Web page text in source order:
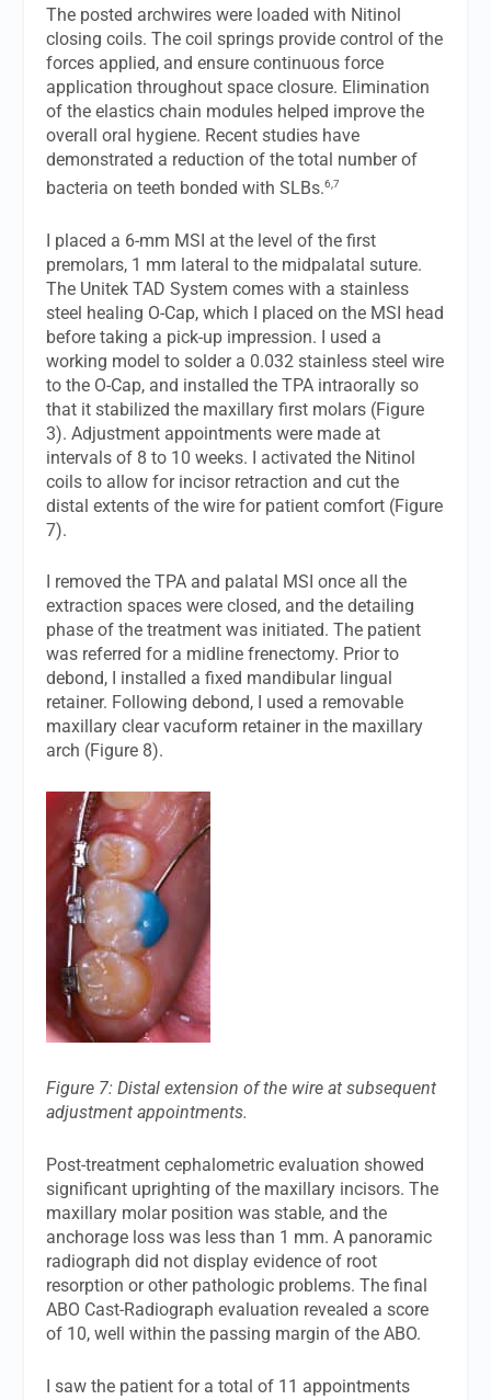
The posted archwires were loaded with Nitinol
closing coils. The coil springs provide control of the
forces applied, and ensure continuous force
application throughout space closure. Elimination
of the elastics chain modules helped improve the
overall oral hygiene. Recent studies have
demonstrated a reduction of the total number of
bacteria on teeth bonded with SLBs.6,7
I placed a 6-mm MSI at the level of the first
premolars, 1 mm lateral to the midpalatal suture.
The Unitek TAD System comes with a stainless
steel healing O-Cap, which I placed on the MSI head
before taking a pick-up impression. I used a
working model to solder a 0.032 stainless steel wire
to the O-Cap, and installed the TPA intraorally so
that it stabilized the maxillary first molars (Figure
3). Adjustment appointments were made at
intervals of 8 to 10 weeks. I activated the Nitinol
coils to allow for incisor retraction and cut the
distal extents of the wire for patient comfort (Figure
7).
I removed the TPA and palatal MSI once all the
extraction spaces were closed, and the detailing
phase of the treatment was initiated. The patient
was referred for a midline frenectomy. Prior to
debond, I installed a fixed mandibular lingual
retainer. Following debond, I used a removable
maxillary clear vacuform retainer in the maxillary
arch (Figure 8).
Figure 7: Distal extension of the wire at subsequent
adjustment appointments.
Post-treatment cephalometric evaluation showed
significant uprighting of the maxillary incisors. The
maxillary molar position was stable, and the
anchorage loss was less than 1 mm. A panoramic
radiograph did not display evidence of root
resorption or other pathologic problems. The final
ABO Cast-Radiograph evaluation revealed a score
of 10, well within the passing margin of the ABO.
I saw the patient for a total of 11 appointments